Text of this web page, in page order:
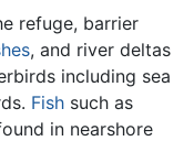
refuge, barrier
, and river deltas
including sea
Fish such as
in nearshore